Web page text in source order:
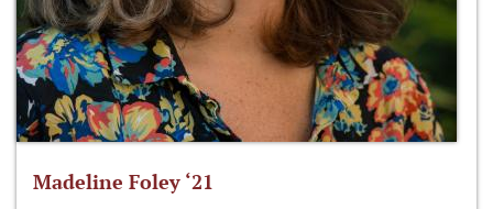
Madeline Foley ‘21